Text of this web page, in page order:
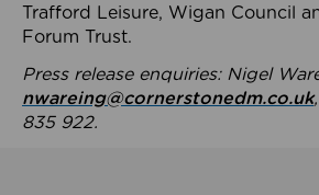
Trafford Leisure, Wigan Council
Forum Trust.
Press release enquiries: Nigel
nwareing@cornerstonedm.co.uk
835 922.